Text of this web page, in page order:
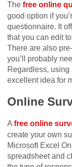
The free online
good option if
questionnaire. It
that you can edit
There are also
you’ll probably
Regardless,
excellent idea for
Online
A free online
create your own
Microsoft Excel
spreadsheet and